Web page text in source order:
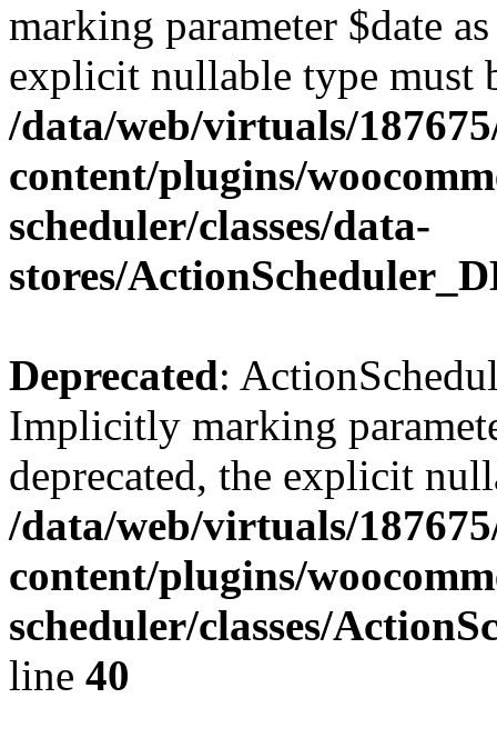
marking parameter $date
explicit nullable type must
/data/web/virtuals/
content/plugins/
scheduler/classes/data-
stores/
Deprecated:
Implicitly marking
deprecated, the explicit
/data/web/virtuals/
content/plugins/
scheduler/classes/
line 40